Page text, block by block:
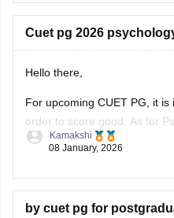
CUET PG MPH Previous
Cuet pg 2026
Hello there,
For upcoming CUET PG, it
order to score good. As for
you with a link: just visit the
https://
question-paper
Kamakshi
08 January, 2026
by cuet pg for